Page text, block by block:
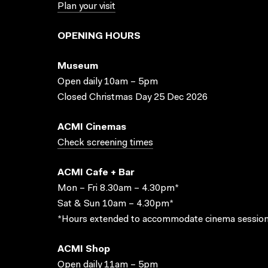
Plan your visit
OPENING HOURS
Museum
Open daily 10am – 5pm
Closed Christmas Day 25 Dec 2026
ACMI Cinemas
Check screening times
ACMI Cafe + Bar
Mon – Fri 8.30am – 4.30pm*
Sat & Sun 10am – 4.30pm*
*Hours extended to accommodate cinema
ACMI Shop
Open daily 11am – 5pm